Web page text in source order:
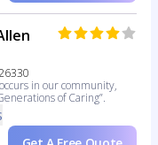
in our community,
of Caring”.